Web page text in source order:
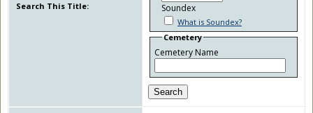
Search This Title: Soundex
What is Soundex?
Cemetery
Cemetery Name
Search